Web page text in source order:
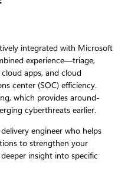
integrated with Microsoft
experience—triage,
apps, and cloud
center (SOC) efficiency.
which provides around-
cyberthreats earlier.
engineer who helps
to strengthen your
insight into specific